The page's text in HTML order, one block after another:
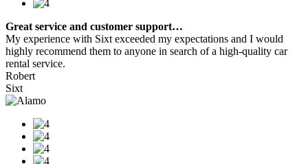
Great service and customer support…
My experience with Sixt exceeded my expectations and I would
highly recommend them to anyone in search of a high-quality car
rental service.
Robert
Sixt